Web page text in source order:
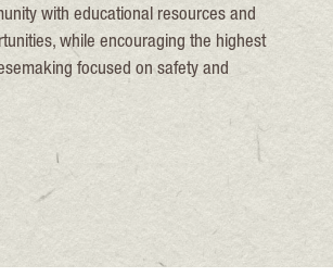
with educational resources and
while encouraging the highest
focused on safety and